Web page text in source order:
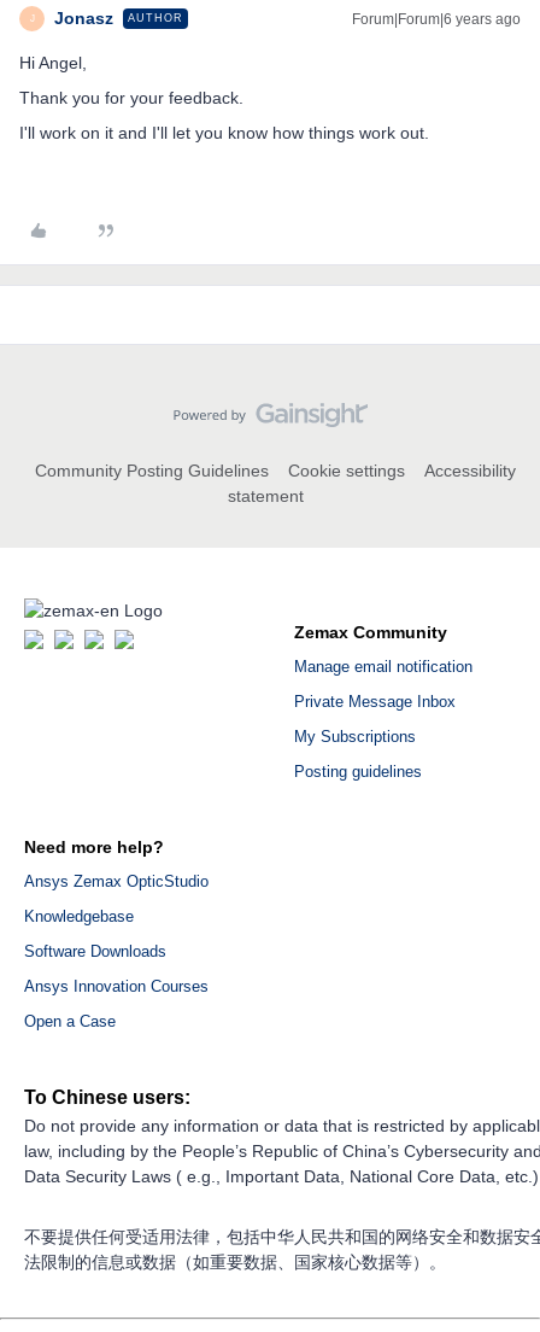
J Jonasz AUTHOR Forum|Forum|6 years ago
Hi Angel,
Thank you for your feedback.
I'll work on it and I'll let you know how things work out.
Community Posting Guidelines Cookie settings
Accessibility
statement
Zemax Community
Manage email notification
Private Message Inbox
My Subscriptions
Posting guidelines
Need more help?
Ansys Zemax OpticStudio
Knowledgebase
Software Downloads
Ansys Innovation Courses
Open a Case
To Chinese users:
Do not provide any information or data that is restricted by
law, including by the People’s Republic of China’s Cybersecurity
Data Security Laws ( e.g., Important Data, National Core Data,
不要提供任何受适用法律，包括中华人民共和国的网络安全和数据安
法限制的信息或数据（如重要数据、国家核心数据等）。